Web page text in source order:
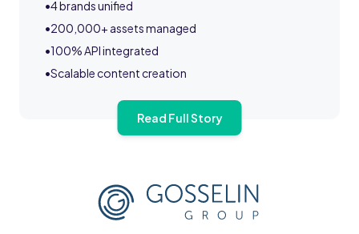
•4 brands unified
•200,000+ assets managed
•100% API integrated
•Scalable content creation
Read Full Story